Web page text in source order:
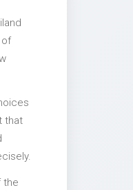
of
that
the